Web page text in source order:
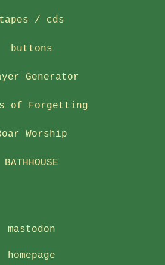
tapes / cds
buttons
Generator
of Forgetting
Worship
BATHHOUSE
mastodon
homepage